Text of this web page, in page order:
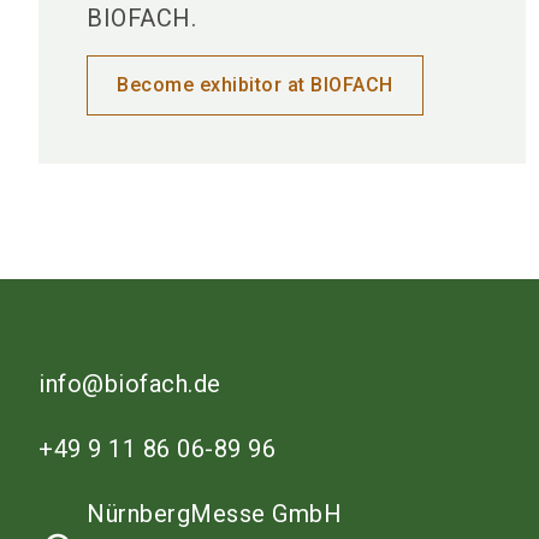
BIOFACH.
Become exhibitor at BIOFACH
info@biofach.de
+49 9 11 86 06-89 96
NürnbergMesse GmbH